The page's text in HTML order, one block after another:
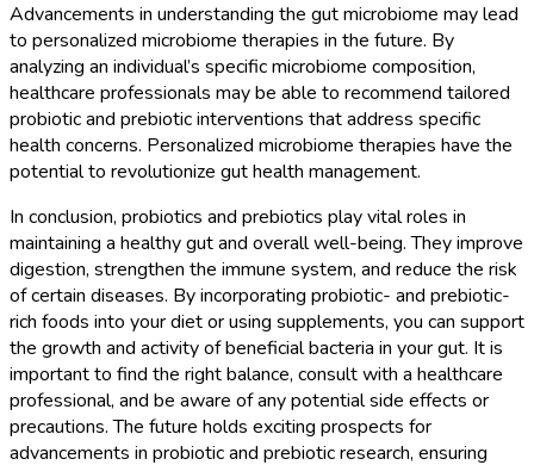
Advancements in understanding the gut microbiome may lead
to personalized microbiome therapies in the future. By
analyzing an individual’s specific microbiome composition,
healthcare professionals may be able to recommend tailored
probiotic and prebiotic interventions that address specific
health concerns. Personalized microbiome therapies have the
potential to revolutionize gut health management.
In conclusion, probiotics and prebiotics play vital roles in
maintaining a healthy gut and overall well-being. They improve
digestion, strengthen the immune system, and reduce the risk
of certain diseases. By incorporating probiotic- and prebiotic-
rich foods into your diet or using supplements, you can support
the growth and activity of beneficial bacteria in your gut. It is
important to find the right balance, consult with a healthcare
professional, and be aware of any potential side effects or
precautions. The future holds exciting prospects for
advancements in probiotic and prebiotic research, ensuring